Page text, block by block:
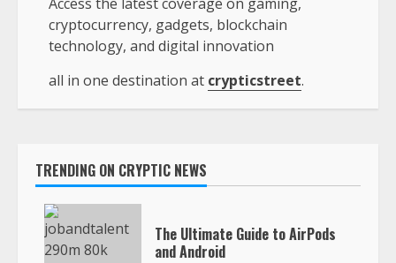
cryptocurrency, gadgets, blockchain
technology, and digital innovation
all in one destination at crypticstreet.
TRENDING ON CRYPTIC NEWS
The Ultimate Guide to AirPods
and Android